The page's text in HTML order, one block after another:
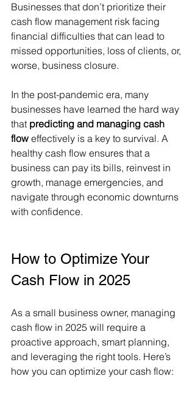
Businesses that don’t prioritize their
cash flow management risk facing
financial difficulties that can lead to
missed opportunities, loss of clients, or,
worse, business closure.
In the post-pandemic era, many
businesses have learned the hard way
that predicting and managing cash
flow effectively is a key to survival. A
healthy cash flow ensures that a
business can pay its bills, reinvest in
growth, manage emergencies, and
navigate through economic downturns
with confidence.
How to Optimize Your
Cash Flow in 2025
As a small business owner, managing
cash flow in 2025 will require a
proactive approach, smart planning,
and leveraging the right tools. Here’s
how you can optimize your cash flow: